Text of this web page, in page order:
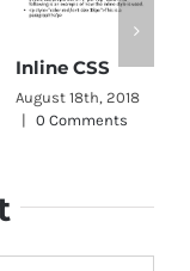
Inline CSS
August 18th, 2018
|
0 Comments